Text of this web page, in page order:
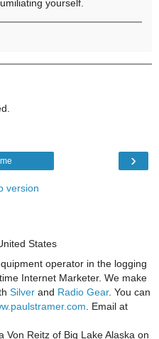
yourself.
›
version
States
operator in the logging
Internet Marketer. We make
Silverand Radio Gear. You can
. Email at
Von Reitz of Big Lake Alaska on